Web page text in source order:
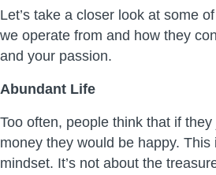
Let’s take a closer look at some
we operate from and how they
and your passion.
Abundant Life
Too often, people think that if
money they would be happy. This
mindset. It’s not about the